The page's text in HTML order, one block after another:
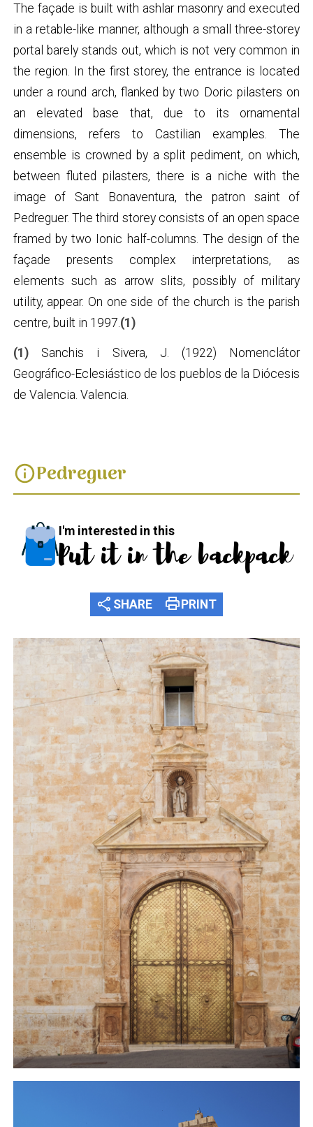
The façade is built with ashlar masonry and executed
in a retable-like manner, although a small three-storey
portal barely stands out, which is not very common in
the region. In the first storey, the entrance is located
under a round arch, flanked by two Doric pilasters on
an elevated base that, due to its ornamental
dimensions, refers to Castilian examples. The
ensemble is crowned by a split pediment, on which,
between fluted pilasters, there is a niche with the
image of Sant Bonaventura, the patron saint of
Pedreguer. The third storey consists of an open space
framed by two Ionic half-columns. The design of the
façade presents complex interpretations, as
elements such as arrow slits, possibly of military
utility, appear. On one side of the church is the parish
centre, built in 1997. (1)
(1)Sanchis i Sivera, J. (1922) Nomenclátor
Geográfico-Eclesiástico de los pueblos de la Diócesis
de Valencia. Valencia.
infoPedreguer
I'm interested in this
Put it in the backpack
share SHARE print PRINT